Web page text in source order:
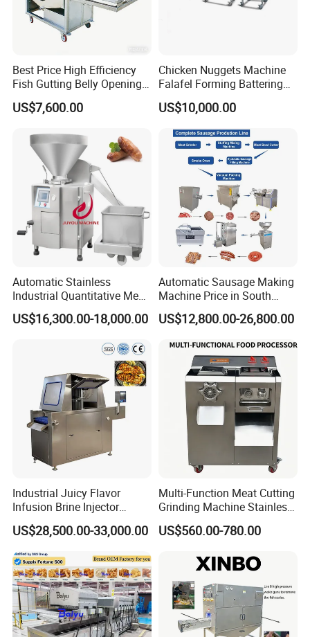
Best Price High Efficiency
Fish Gutting Belly Opening
Equipment Fish Processing
Machines Fish Cleaning
US$7,600.00
Chicken Nuggets Machine
Falafel Forming Battering
Breading Frying Equipment
Burger Patty Machine
US$10,000.00
Automatic Stainless
Industrial Quantitative Meat
Filler 7litre Electric Sausage
Stuffer Vacuum Sausage
US$16,300.00-18,000.00
Automatic Sausage Making
Machine Price in South
Africa
US$12,800.00-26,800.00
Industrial Juicy Flavor
Infusion Brine Injector
Injecting Machine
US$28,500.00-33,000.00
Multi-Function Meat Cutting
Grinding Machine Stainless
Steel Meat Mincer with
Sausage Stuffer
US$560.00-780.00